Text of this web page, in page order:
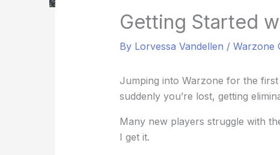
Getting Started
By Lorvessa Vandellen / Warzone
Jumping into Warzone for the
suddenly you’re lost, getting
Many new players struggle with
I get it.